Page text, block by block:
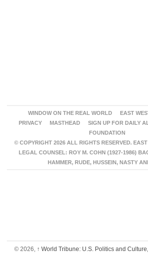
WINDOW ON THE REAL WORLD
EAST
PRIVACY
MASTHEAD SIGN UP FOR DAILY
FOUNDATION
© COPYRIGHT 2026 ALL RIGHTS RESERVED.
LEGAL COUNSEL: ROY M. COHN (1927-1986)
HAMMER, RUDE, HUSSEIN, NASTY
© 2026, ↑ World Tribune: U.S. Politics and